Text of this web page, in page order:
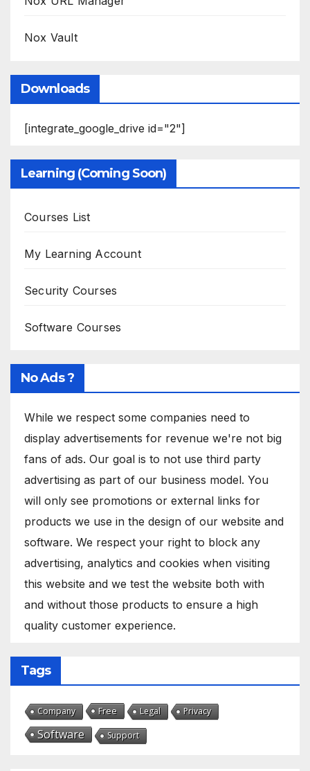
Nox Vault
Downloads
[integrate_google_drive id="2"]
Learning (Coming Soon)
Courses List
My Learning Account
Security Courses
Software Courses
No Ads ?
While we respect some companies need to
display advertisements for revenue we're not big
fans of ads. Our goal is to not use third party
advertising as part of our business model. You
will only see promotions or external links for
products we use in the design of our website and
software. We respect your right to block any
advertising, analytics and cookies when visiting
this website and we test the website both with
and without those products to ensure a high
quality customer experience.
Tags
Company Free Legal Privacy
Software Support